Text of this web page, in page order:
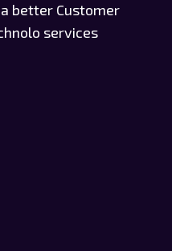
better Customer
services